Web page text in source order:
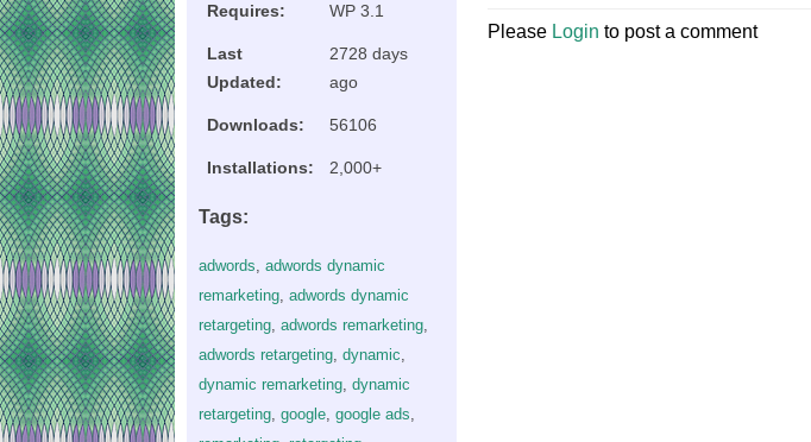
Requires: WP 3.1
Last
Updated:
2728 days
ago
Downloads: 56106
Installations: 2,000+
Tags:
adwords ,adwords dynamic
remarketing ,adwords dynamic
retargeting ,adwords remarketing
adwords retargeting ,dynamic
dynamic remarketing ,dynamic
retargeting ,google ,google ads
Please Login to post a comment